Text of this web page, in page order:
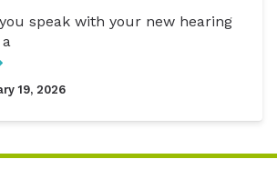
speak with your new hearing
19, 2026